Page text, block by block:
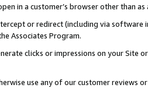
in a customer’s browser other than
or redirect (including via software
Associates Program.
clicks or impressions on your Site
use any of our customer reviews